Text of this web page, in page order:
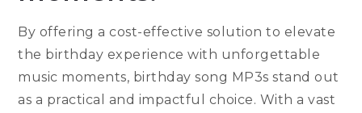
By offering a cost-effective solution to elevate
the birthday experience with unforgettable
music moments, birthday song MP3s stand out
as a practical and impactful choice. With a vast